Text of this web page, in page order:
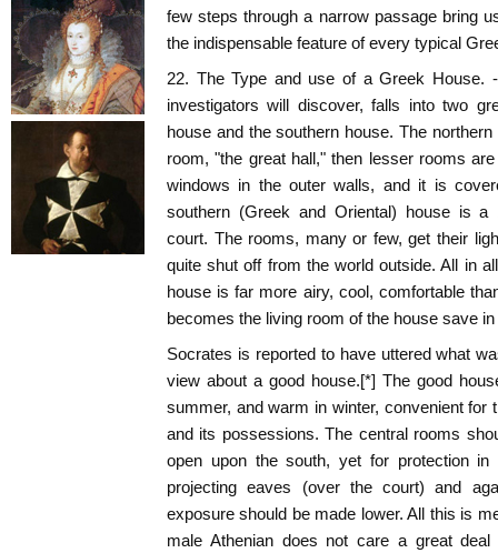
few steps through a narrow passage bring
the indispensable feature of every typical
22. The Type and use of a Greek House.
investigators will discover, falls into two
house and the southern house. The
room, "the great hall," then lesser rooms
windows in the outer walls, and it is
southern (Greek and Oriental) house is a
court. The rooms, many or few, get their
quite shut off from the world outside. All in
house is far more airy, cool, comfortable
becomes the living room of the house save
Socrates is reported to have uttered what
view about a good house.[*] The good
summer, and warm in winter, convenient for
and its possessions. The central rooms
open upon the south, yet for protection
projecting eaves (over the court) and
exposure should be made lower. All this is
male Athenian does not care a great